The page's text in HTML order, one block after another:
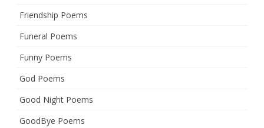
Friendship Poems
Funeral Poems
Funny Poems
God Poems
Good Night Poems
GoodBye Poems